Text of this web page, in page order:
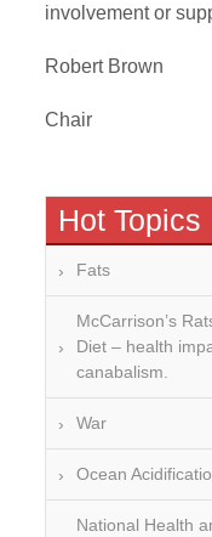
involvement or
Robert Brown
Chair
Hot Topics
Fats
McCarrison’s
Diet – health
canabalism.
War
Ocean
National Health